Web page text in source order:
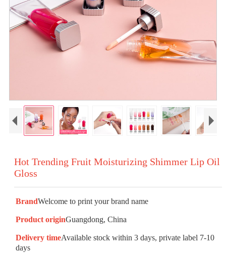
Hot Trending Fruit Moisturizing Shimmer Lip Oil
Gloss
BrandWelcome to print your brand name
Product originGuangdong, China
Delivery timeAvailable stock within 3 days, private label 7-10
days